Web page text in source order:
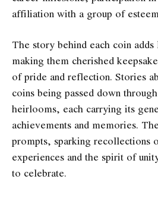
affiliation with a group of
The story behind each coin
making them cherished
of pride and reflection. Stories
coins being passed down
heirlooms, each carrying its
achievements and memories.
prompts, sparking recollections
experiences and the spirit of
to celebrate.